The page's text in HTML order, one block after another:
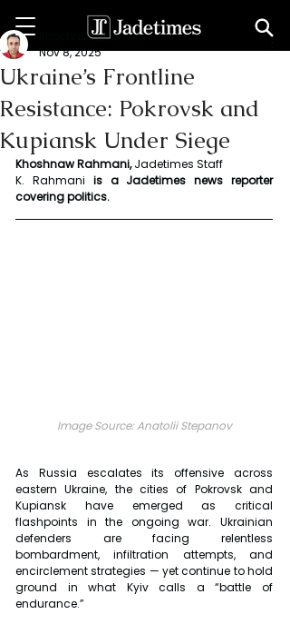
Ukraine’s Frontline
Resistance: Pokrovsk and
Kupiansk Under Siege
Khoshnaw Rahmani
Nov 8, 2025
Khoshnaw Rahmani, Jadetimes Staff
K. Rahmani is a Jadetimes news reporter
covering politics.
Image Source: Anatolii Stepanov
As Russia escalates its offensive across
eastern Ukraine, the cities of Pokrovsk and
Kupiansk have emerged as critical
flashpoints in the ongoing war. Ukrainian
defenders are facing relentless
bombardment, infiltration attempts, and
encirclement strategies — yet continue to hold
ground in what Kyiv calls a “battle of
endurance.”